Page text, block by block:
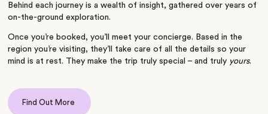
Behind each journey is a wealth of insight, gathered over years of
on-the-ground exploration.
Once you’re booked, you’ll meet your concierge. Based in the
region you’re visiting, they’ll take care of all the details so your
mind is at rest. They make the trip truly special – and truly yours.
Find Out More